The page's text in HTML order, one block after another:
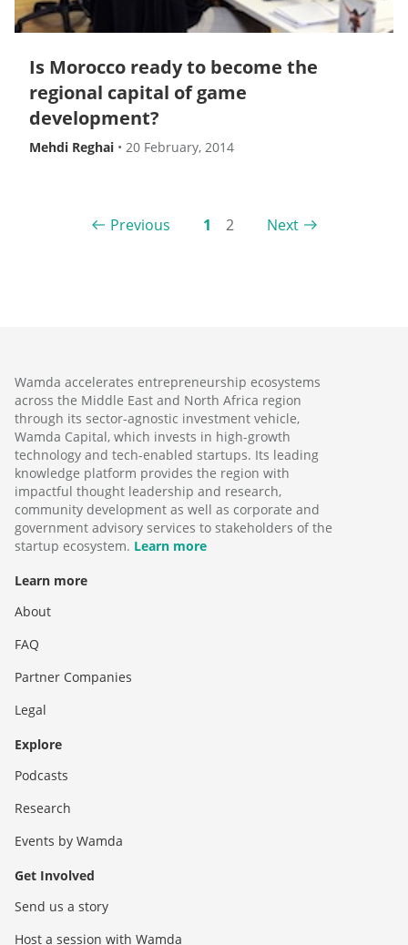
Is Morocco ready to become the
regional capital of game
development?
Mehdi Reghai • 20 February, 2014
Previous 1 2 Next
Wamda accelerates entrepreneurship ecosystems
across the Middle East and North Africa region
through its sector-agnostic investment vehicle,
Wamda Capital, which invests in high-growth
technology and tech-enabled startups. Its leading
knowledge platform provides the region with
impactful thought leadership and research,
community development as well as corporate and
government advisory services to stakeholders of the
startup ecosystem. Learn more
Learn more
About
FAQ
Partner Companies
Legal
Explore
Podcasts
Research
Events by Wamda
Get Involved
Send us a story
Host a session with Wamda